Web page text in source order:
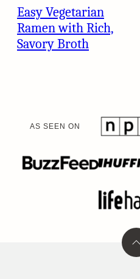
Easy Vegetarian
Ramen with Rich,
Savory Broth
AS SEEN ON